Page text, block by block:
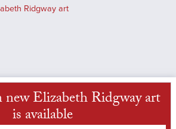
Ridgway art
Elizabeth Ridgway art
is available